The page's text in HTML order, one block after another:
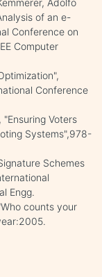
of an e-
Conference on
Computer
Conference
Voters
Systems",978-
Schemes
Engg.
counts your